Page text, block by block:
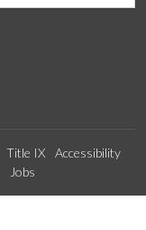
Title IX
Accessibility
Jobs